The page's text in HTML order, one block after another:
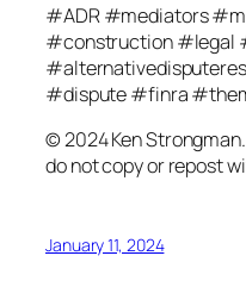
#ADR #mediators
#construction #legal
#dispute #finra
© 2024 Ken
do not copy or repost
January 11, 2024